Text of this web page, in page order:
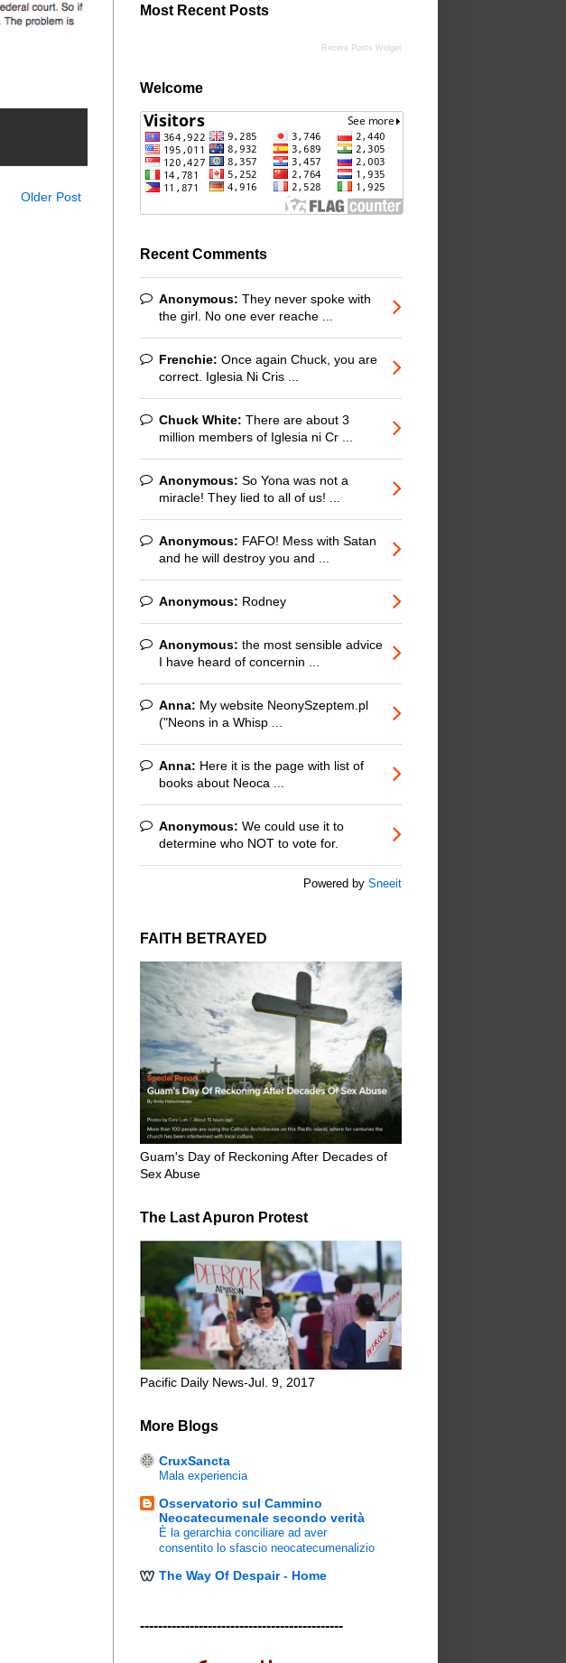
Older Post
Most Recent Posts
Recent Posts Widget
Welcome
Recent Comments
Anonymous: They never spoke with
the girl. No one ever reache ...
Frenchie: Once again Chuck, you are
correct. Iglesia Ni Cris ...
Chuck White: There are about 3
million members of Iglesia ni Cr ...
Anonymous: So Yona was not a
miracle! They lied to all of us! ...
Anonymous: FAFO! Mess with Satan
and he will destroy you and ...
Anonymous: Rodney
Anonymous: the most sensible advice
I have heard of concernin ...
Anna: My website NeonySzeptem.pl
("Neons in a Whisp ...
Anna: Here it is the page with list of
books about Neoca ...
Anonymous: We could use it to
determine who NOT to vote for.
Powered by Sneeit
FAITH BETRAYED
Guam's Day of Reckoning After Decades of
Sex Abuse
The Last Apuron Protest
Pacific Daily News-Jul. 9, 2017
More Blogs
CruxSancta
Mala experiencia
Osservatorio sul Cammino
Neocatecumenale secondo verità
È la gerarchia conciliare ad aver
consentito lo sfascio neocatecumenalizio
The Way Of Despair - Home
---------------------------------------------